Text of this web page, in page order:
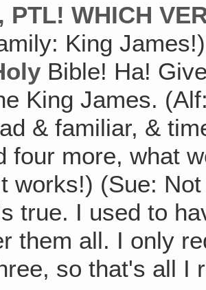
PTL! WHICH
King
Bible! Ha!
King James.
& familiar, &
four more, what
works!) (Sue:
true. I used to
them all. I only
so that's all I